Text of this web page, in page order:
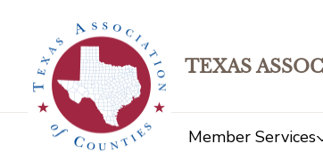
TEXAS
Member Services